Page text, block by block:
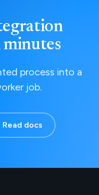
process into a
job.
Read docs